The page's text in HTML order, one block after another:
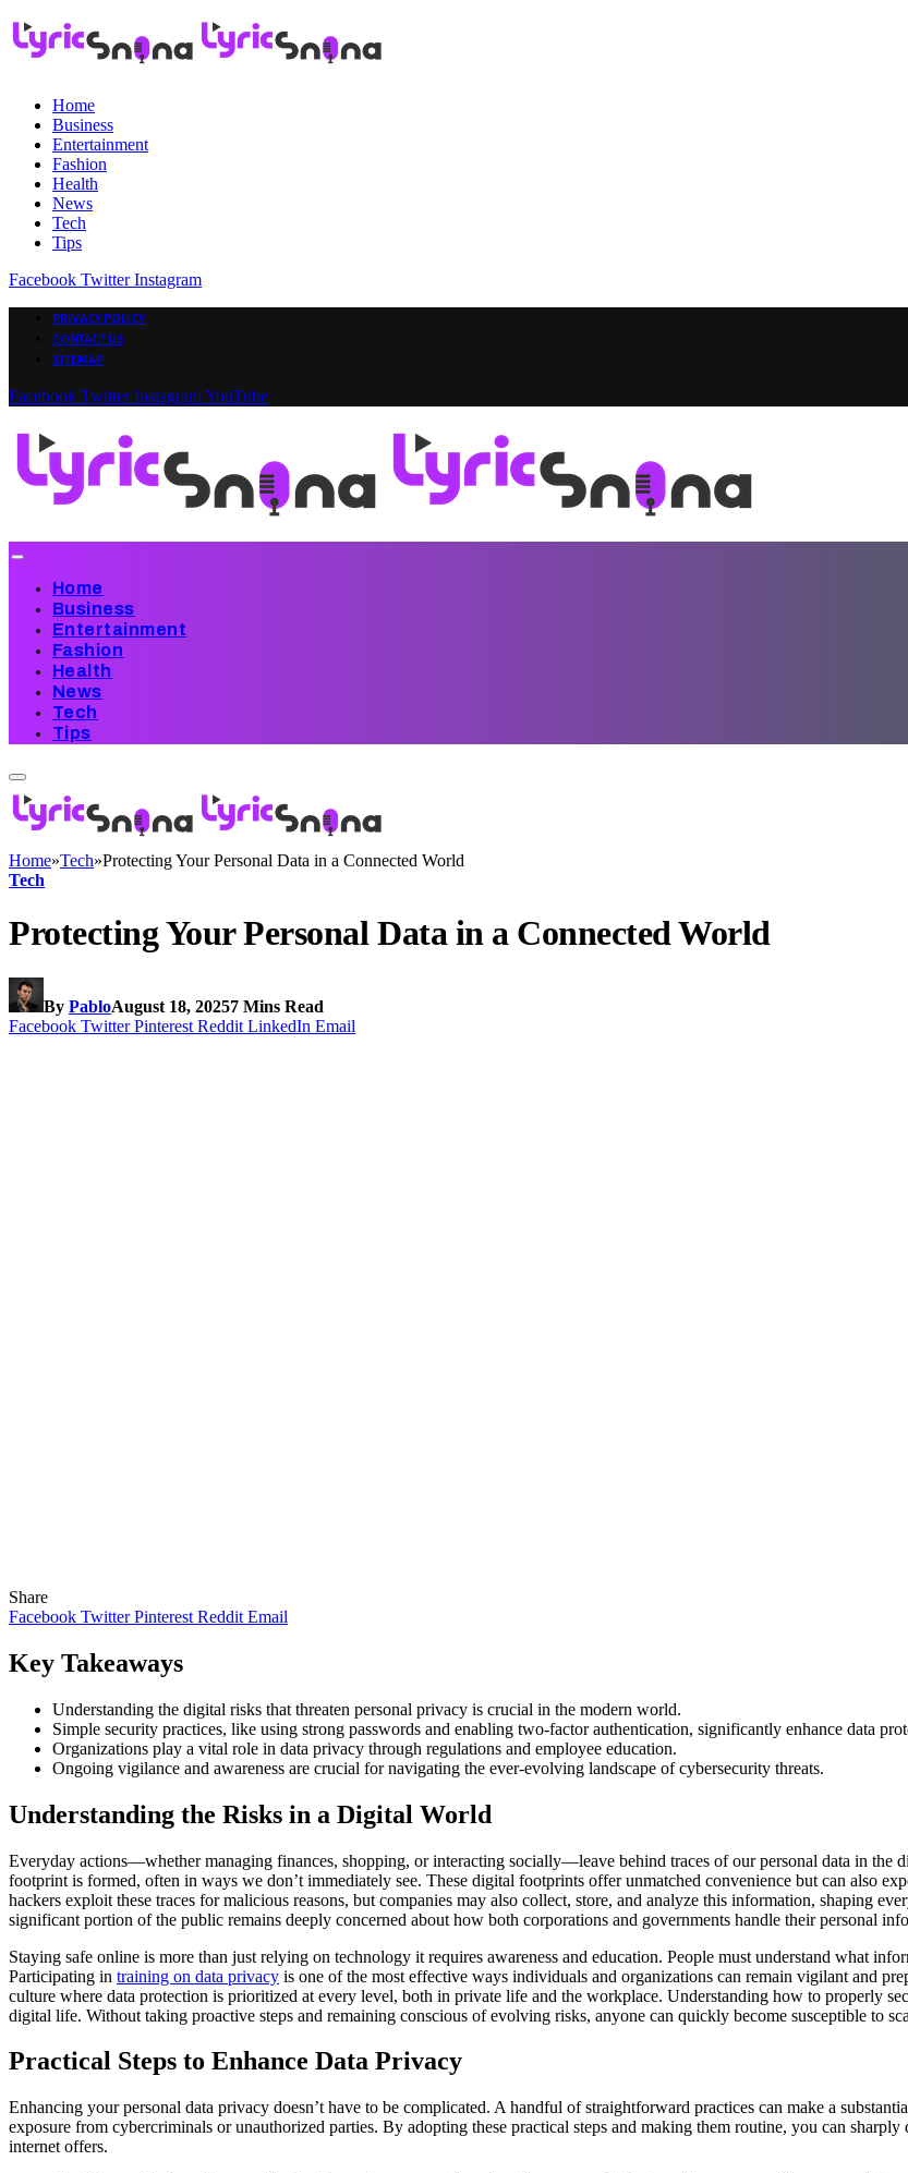
Home
Business
Entertainment
Fashion
Health
News
Tech
Tips
Facebook Twitter Instagram
PRIVACY POLICY
CONTACT US
SITEMAP
Facebook Twitter InstagramYouTube
Home
Business
Entertainment
Fashion
Health
News
Tech
Tips
Home»Tech»Protecting Your Personal Data in a Connected World
Tech
Protecting Your Personal Data in a Connected World
By PabloAugust 18, 20257 Mins Read
Facebook Twitter Pinterest Reddit LinkedIn Email
Share
Facebook Twitter Pinterest Reddit Email
Key Takeaways
Understanding the digital risks that threaten personal privacy is crucial in the modern world.
Simple security practices, like using strong passwords and enabling two-factor authentication, significantly enhance data
Organizations play a vital role in data privacy through regulations and employee education.
Ongoing vigilance and awareness are crucial for navigating the ever-evolving landscape of cybersecurity threats.
Understanding the Risks in a Digital World
Everyday actions—whether managing finances, shopping, or interacting socially—leave behind traces of our personal data in the
footprint is formed, often in ways we don’t immediately see. These digital footprints offer unmatched convenience but can also
hackers exploit these traces for malicious reasons, but companies may also collect, store, and analyze this information, shaping
significant portion of the public remains deeply concerned about how both corporations and governments handle their personal
Staying safe online is more than just relying on technology it requires awareness and education. People must understand what
Participating in training on data privacy is one of the most effective ways individuals and organizations can remain vigilant and
culture where data protection is prioritized at every level, both in private life and the workplace. Understanding how to properly
digital life. Without taking proactive steps and remaining conscious of evolving risks, anyone can quickly become susceptible to
Practical Steps to Enhance Data Privacy
Enhancing your personal data privacy doesn’t have to be complicated. A handful of straightforward practices can make a
exposure from cybercriminals or unauthorized parties. By adopting these practical steps and making them routine, you can
internet offers.